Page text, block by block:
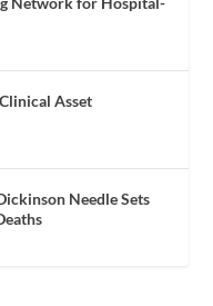
Asset
Needle Sets